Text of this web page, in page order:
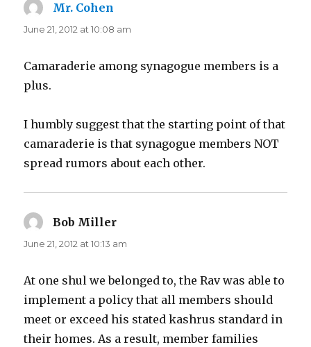
Mr. Cohen
June 21, 2012 at 10:08 am
Camaraderie among synagogue members is a
plus.
I humbly suggest that the starting point of that
camaraderie is that synagogue members NOT
spread rumors about each other.
Bob Miller
June 21, 2012 at 10:13 am
At one shul we belonged to, the Rav was able to
implement a policy that all members should
meet or exceed his stated kashrus standard in
their homes. As a result, member families